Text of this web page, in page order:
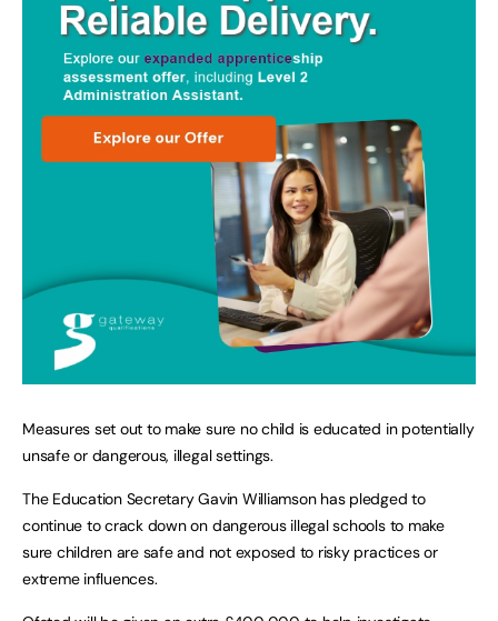
Measures set out to make sure no child is educated in potentially
unsafe or dangerous, illegal settings.
The Education Secretary Gavin Williamson has pledged to
continue to crack down on dangerous illegal schools to make
sure children are safe and not exposed to risky practices or
extreme influences.